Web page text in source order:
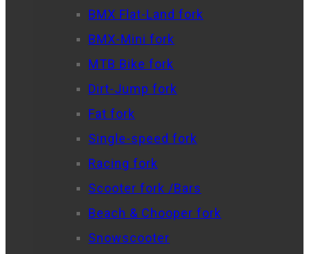
BMX Flat-Land fork
BMX-Mini fork
MTB Bike fork
Dirt-Jump fork
Fat fork
Single-speed fork
Racing fork
Scooter fork /Bars
Beach & Chooper fork
Snowscooter